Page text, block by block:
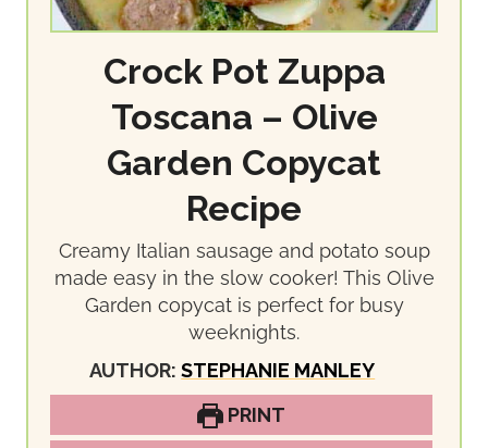
Crock Pot Zuppa
Toscana – Olive
Garden Copycat
Recipe
Creamy Italian sausage and potato soup
made easy in the slow cooker! This Olive
Garden copycat is perfect for busy
weeknights.
AUTHOR:STEPHANIE MANLEY
PRINT